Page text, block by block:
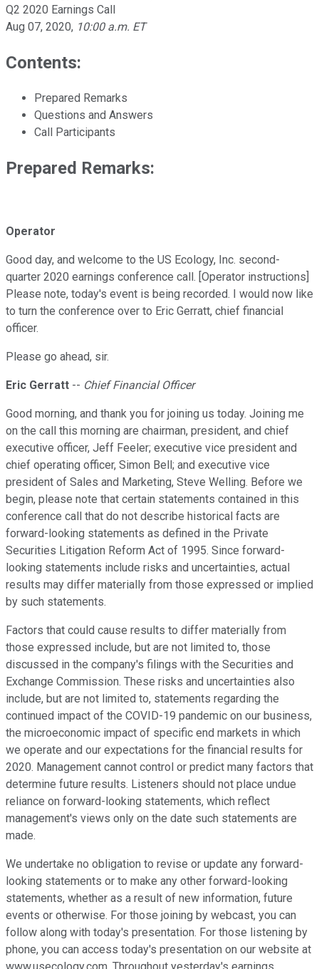
Q2 2020 Earnings Call
Aug 07, 2020, 10:00 a.m. ET
Contents:
Prepared Remarks
Questions and Answers
Call Participants
Prepared Remarks:
Operator
Good day, and welcome to the US Ecology, Inc. second-
quarter 2020 earnings conference call. [Operator instructions]
Please note, today's event is being recorded. I would now like
to turn the conference over to Eric Gerratt, chief financial
officer.
Please go ahead, sir.
Eric Gerratt -- Chief Financial Officer
Good morning, and thank you for joining us today. Joining me
on the call this morning are chairman, president, and chief
executive officer, Jeff Feeler; executive vice president and
chief operating officer, Simon Bell; and executive vice
president of Sales and Marketing, Steve Welling. Before we
begin, please note that certain statements contained in this
conference call that do not describe historical facts are
forward-looking statements as defined in the Private
Securities Litigation Reform Act of 1995. Since forward-
looking statements include risks and uncertainties, actual
results may differ materially from those expressed or implied
by such statements.
Factors that could cause results to differ materially from
those expressed include, but are not limited to, those
discussed in the company's filings with the Securities and
Exchange Commission. These risks and uncertainties also
include, but are not limited to, statements regarding the
continued impact of the COVID-19 pandemic on our business,
the microeconomic impact of specific end markets in which
we operate and our expectations for the financial results for
2020. Management cannot control or predict many factors that
determine future results. Listeners should not place undue
reliance on forward-looking statements, which reflect
management's views only on the date such statements are
made.
We undertake no obligation to revise or update any forward-
looking statements or to make any other forward-looking
statements, whether as a result of new information, future
events or otherwise. For those joining by webcast, you can
follow along with today's presentation. For those listening by
phone, you can access today's presentation on our website at